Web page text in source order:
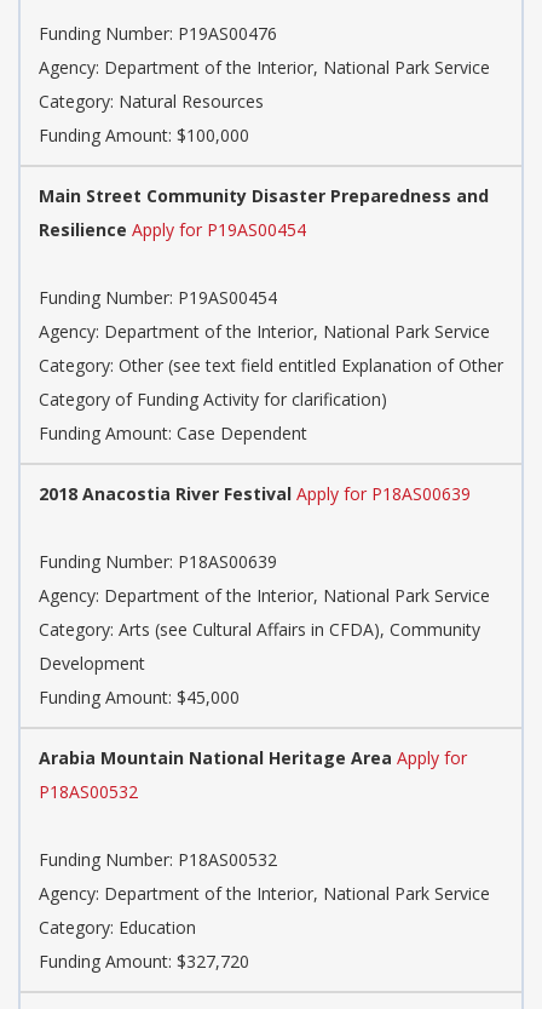
Funding Number: P19AS00476
Agency: Department of the Interior, National Park Service
Category: Natural Resources
Funding Amount: $100,000
Main Street Community Disaster Preparedness and
Resilience Apply for P19AS00454
Funding Number: P19AS00454
Agency: Department of the Interior, National Park Service
Category: Other (see text field entitled Explanation of Other
Category of Funding Activity for clarification)
Funding Amount: Case Dependent
2018 Anacostia River Festival Apply for P18AS00639
Funding Number: P18AS00639
Agency: Department of the Interior, National Park Service
Category: Arts (see Cultural Affairs in CFDA), Community
Development
Funding Amount: $45,000
Arabia Mountain National Heritage Area Apply for
P18AS00532
Funding Number: P18AS00532
Agency: Department of the Interior, National Park Service
Category: Education
Funding Amount: $327,720